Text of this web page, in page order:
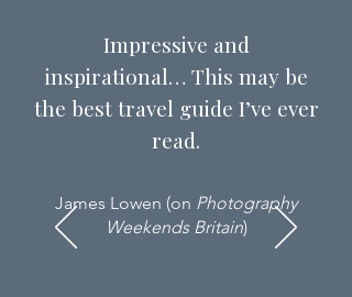
Impressive and
inspirational… This may be
the best travel guide I’ve ever
read.
James Lowen (on Photography
Weekends Britain)